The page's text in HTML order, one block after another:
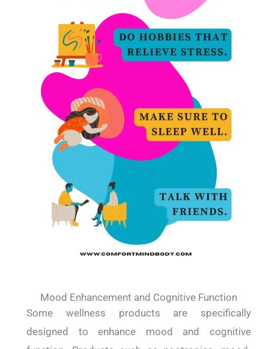
Mood Enhancement and Cognitive Function
Some wellness products are specifically
designed to enhance mood and cognitive